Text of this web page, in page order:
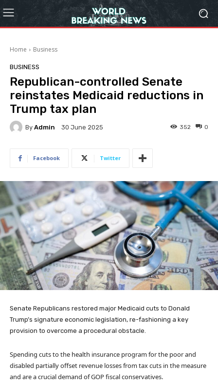
Home Business
BUSINESS
Republican-controlled Senate
reinstates Medicaid reductions in
Trump tax plan
By Admin 30 June 2025 0
352
Facebook Twitter
Senate Republicans restored major Medicaid cuts to Donald
Trump’s signature economic legislation, re-fashioning a key
provision to overcome a procedural obstacle.
Spending cuts to the health insurance program for the poor and
disabled partially offset revenue losses from tax cuts in the measure
and are a crucial demand of GOP fiscal conservatives.